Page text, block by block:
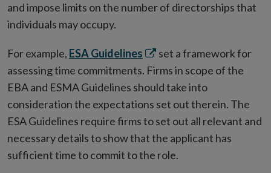
and impose limits on the number of directorships that
individuals may occupy.
For example, ESA Guidelines Opens
in
new
window
set a framework for
assessing time commitments. Firms in scope of the
EBA and ESMA Guidelines should take into
consideration the expectations set out therein. The
ESA Guidelines require firms to set out all relevant and
necessary details to show that the applicant has
sufficient time to commit to the role.